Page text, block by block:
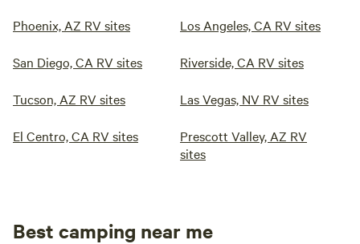
Phoenix, AZ RV sites Los Angeles, CA RV sites
San Diego, CA RV sites Riverside, CA RV sites
Tucson, AZ RV sites Las Vegas, NV RV sites
El Centro, CA RV sites
Prescott Valley, AZ RV
sites
Best camping near me